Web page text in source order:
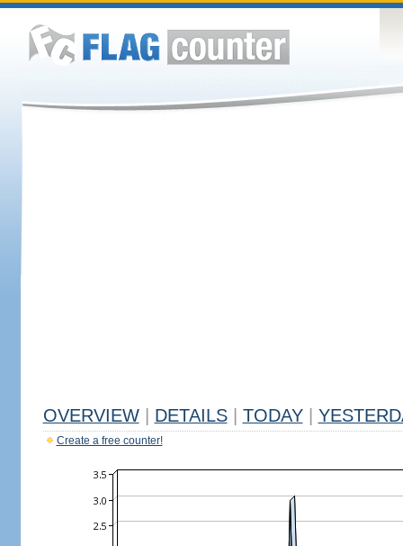
OVERVIEW DETAILS TODAY
Create a free counter!